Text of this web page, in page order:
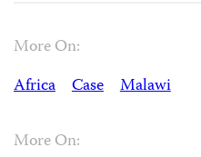
More On:
Africa
Case Malawi
More On: